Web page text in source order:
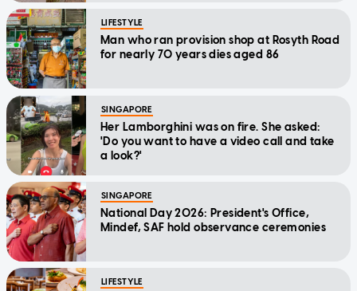
LIFESTYLE
Man who ran provision shop at Rosyth Road
for nearly 70 years dies aged 86
SINGAPORE
Her Lamborghini was on fire. She asked:
'Do you want to have a video call and take
a look?'
SINGAPORE
National Day 2026: President's Office,
Mindef, SAF hold observance ceremonies
LIFESTYLE